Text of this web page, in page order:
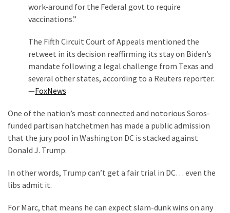
work-around for the Federal govt to require
vaccinations.”
The Fifth Circuit Court of Appeals mentioned the
retweet in its decision reaffirming its stay on Biden’s
mandate following a legal challenge from Texas and
several other states, according to a Reuters reporter.
—FoxNews
One of the nation’s most connected and notorious Soros-
funded partisan hatchetmen has made a public admission
that the jury pool in Washington DC is stacked against
Donald J. Trump.
In other words, Trump can’t get a fair trial in DC… even the
libs admit it.
For Marc, that means he can expect slam-dunk wins on any